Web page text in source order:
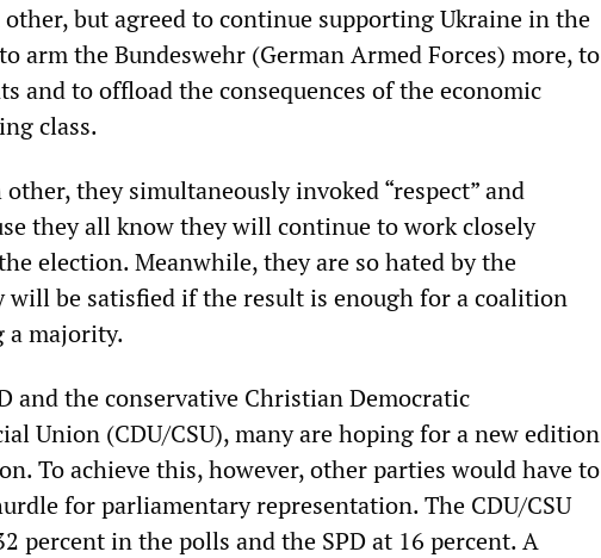
other, but agreed to continue supporting Ukraine in the
arm the Bundeswehr (German Armed Forces) more, to
and to offload the consequences of the economic
class.
they simultaneously invoked “respect” and
they all know they will continue to work closely
election. Meanwhile, they are so hated by the
be satisfied if the result is enough for a coalition
a majority.
and the conservative Christian Democratic
Union (CDU/CSU), many are hoping for a new edition
To achieve this, however, other parties would have to
for parliamentary representation. The CDU/CSU
percent in the polls and the SPD at 16 percent. A